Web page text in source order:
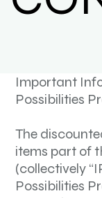
Important
Possibilities
The
items part of
(collectively
Possibilities